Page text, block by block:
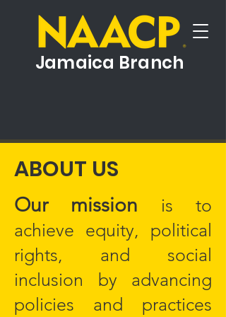
Jamaica Branch
ABOUT US
Our mission is to
achieve equity, political
rights, and social
inclusion by advancing
policies and practices